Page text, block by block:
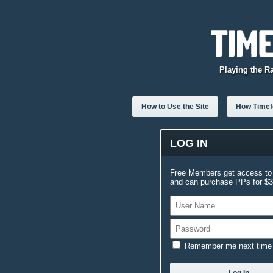
Playing the
How to Use the Site How
LOG IN
Free Members get access
and can purchase PPs for
Remember me next time